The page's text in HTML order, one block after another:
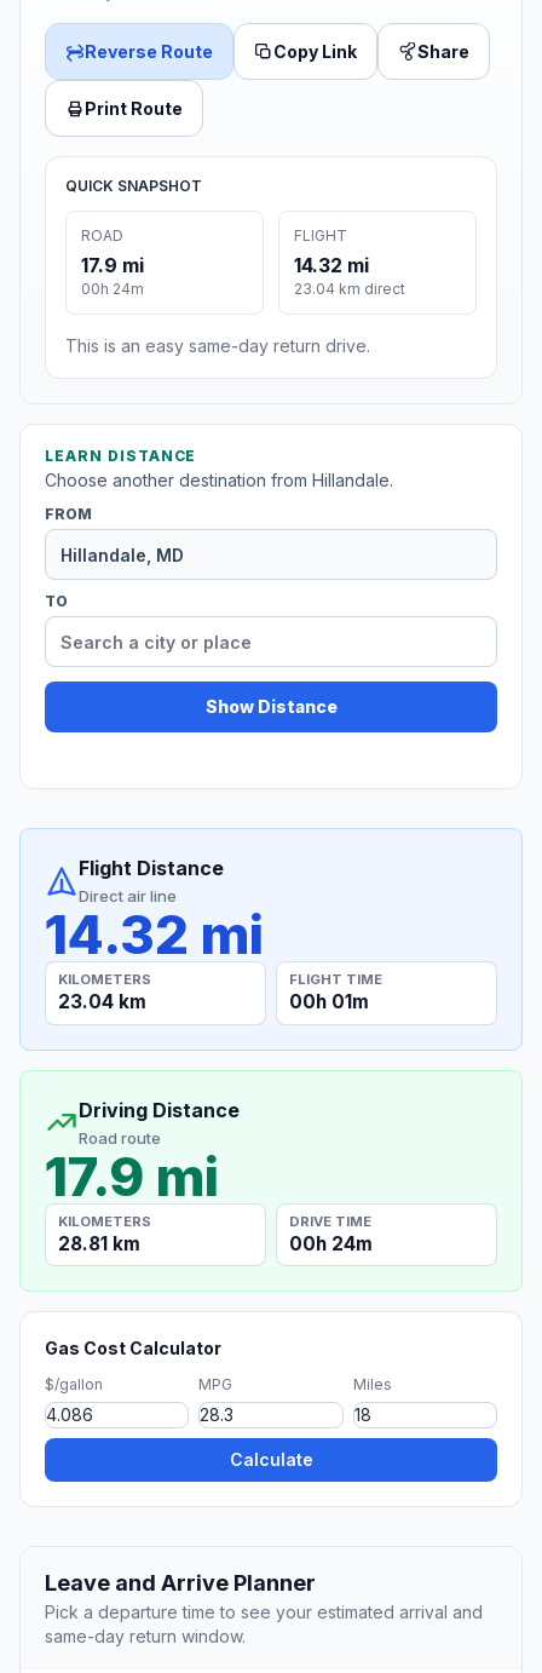
Reverse Route Copy Link Share
Print Route
QUICK SNAPSHOT
ROAD
17.9 mi
00h 24m
FLIGHT
14.32 mi
23.04 km direct
This is an easy same-day return drive.
LEARN DISTANCE
Choose another destination from Hillandale.
FROM
TO
Show Distance
Flight Distance
Direct air line
14.32 mi
KILOMETERS
23.04 km
FLIGHT TIME
00h 01m
Driving Distance
Road route
17.9 mi
KILOMETERS
28.81 km
DRIVE TIME
00h 24m
Gas Cost Calculator
$/gallon MPG Miles
Calculate
Leave and Arrive Planner
Pick a departure time to see your estimated arrival and
same-day return window.